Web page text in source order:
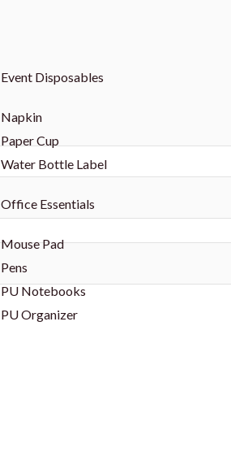
Event Disposables
Napkin
Paper Cup
Water Bottle Label
Office Essentials
Mouse Pad
Pens
PU Notebooks
PU Organizer